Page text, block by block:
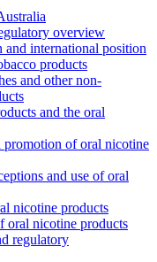
overview
international position
products
and other non-
and the oral
of oral nicotine
and use of oral
nicotine products
oral nicotine products
regulatory